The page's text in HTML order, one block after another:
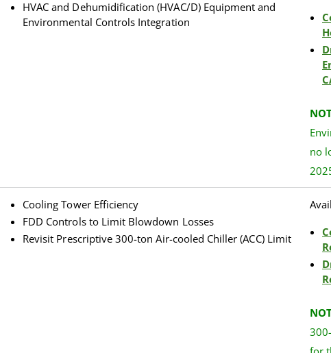
HVAC and Dehumidification (HVAC/D) Equipment and
Environmental Controls Integration
no
Cooling Tower Efficiency
FDD Controls to Limit Blowdown Losses
Revisit Prescriptive 300-ton Air-cooled Chiller (ACC) Limit